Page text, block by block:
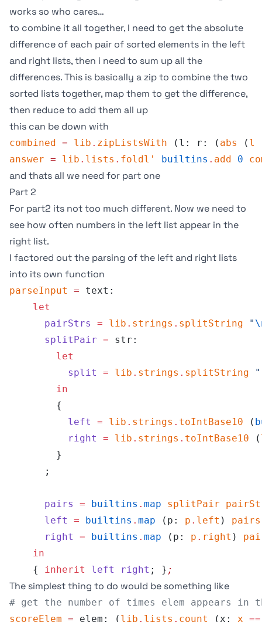
works so who cares…
to combine it all together, I need to get the absolute
difference of each pair of sorted elements in the left
and right lists, then i need to sum up all the
differences. This is basically a zip to combine the two
sorted lists together, map them to get the difference,
then reduce to add them all up
this can be down with
combined = lib . zipListsWith (l: r: ( abs ( l
answer = lib . lists . foldl' builtins . add 0
and thats all we need for part one
Part 2
For part2 its not too much different. Now we need to
see how often numbers in the left list appear in the
right list.
I factored out the parsing of the left and right lists
into its own function
parseInput = text:
    let
      pairStrs
= lib . strings . splitString "
      splitPair
= str:
        let
          split
= lib . strings . splitString
        in
        {
          left
= lib . strings . toIntBase10 (
          right
= lib . strings . toIntBase10 (
        }
      ;
      pairs
= builtins . map splitPair
      left
= builtins . map (p: p . left ) pairs
      right
= builtins . map (p: p . right )
    in
    {
inherit left right ; } ;
The simplest thing to do would be something like
# get the number of times elem appears
scoreElem = elem: ( lib . lists . count (x: x ==